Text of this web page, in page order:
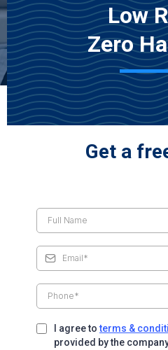
Low
Zero
Get a
I agree toterms &
provided by the